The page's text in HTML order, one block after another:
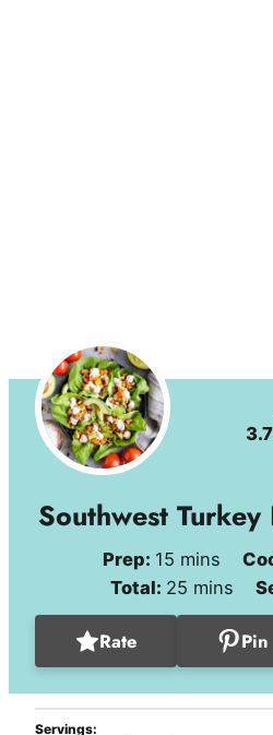
Southwest
Prep: 15 minutes
mins
Total: 25minutes
mins
Rate Pin
Servings: